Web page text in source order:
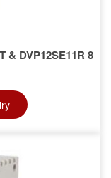
& DVP12SE11R 8